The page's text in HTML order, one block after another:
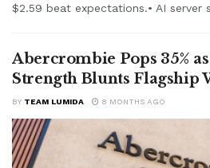
$2.59 beat expectations.• AI server
Abercrombie Pops 35%
Strength Blunts Flagship
BY TEAM LUMIDA 8 MONTHS AGO